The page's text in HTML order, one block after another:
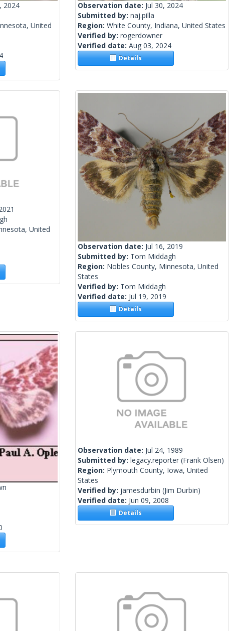
2024
United
Observation date: Jul 30, 2024
Submitted by: naj.pilla
Region: White County, Indiana, United States
Verified by: rogerdowner
Verified date: Aug 03, 2024
Details
United
Observation date: Jul 16, 2019
Submitted by: Tom Middagh
Region: Nobles County, Minnesota, United
States
Verified by: Tom Middagh
Verified date: Jul 19, 2019
Details
Observation date: Jul 24, 1989
Submitted by: legacy.reporter (Frank Olsen)
Region: Plymouth County, Iowa, United
States
Verified by: jamesdurbin (Jim Durbin)
Verified date: Jun 09, 2008
Details